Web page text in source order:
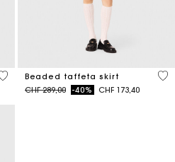
out of 5 Customer Rating
Beaded taffeta skirt
Price reduced from
CHF 289,00to-40% CHF 173,40
4.7